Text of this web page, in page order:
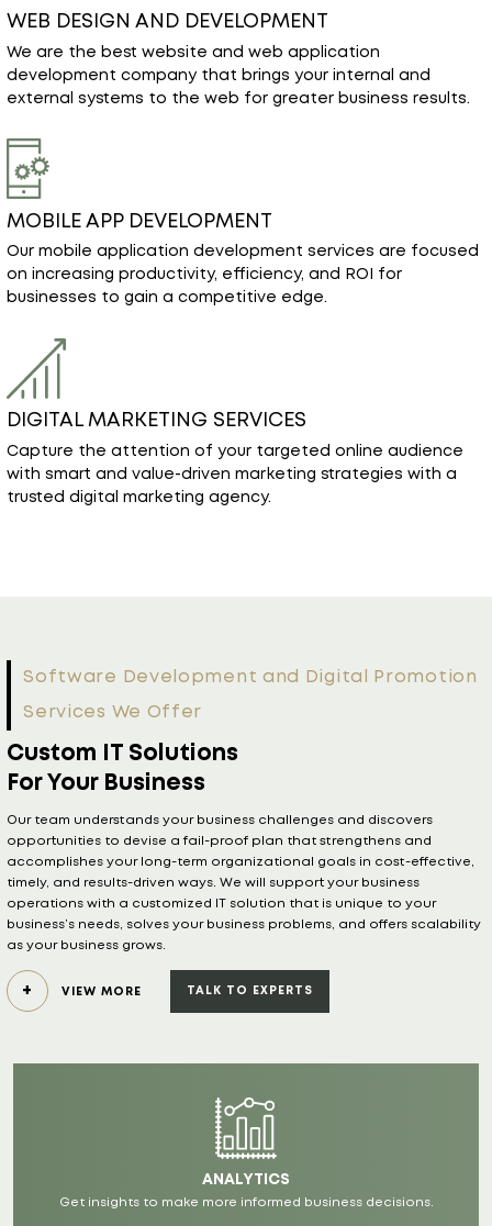
We are the best website and web application
development company that brings your internal and
external systems to the web for greater business results.
MOBILE APP DEVELOPMENT
Our mobile application development services are focused
on increasing productivity, efficiency, and ROI for
businesses to gain a competitive edge.
DIGITAL MARKETING SERVICES
Capture the attention of your targeted online audience
with smart and value-driven marketing strategies with a
trusted digital marketing agency.
Services We Offer
Custom IT Solutions
For Your Business
Our team understands your business challenges and discovers
ANALYTICS